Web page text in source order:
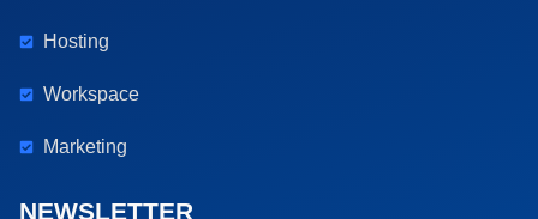
Hosting
Workspace
Marketing
NEWSLETTER